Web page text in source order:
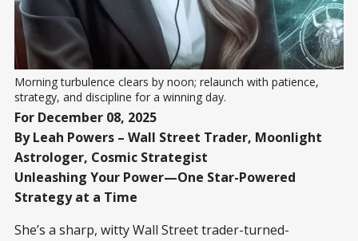
Morning turbulence clears by noon; relaunch with patience,
strategy, and discipline for a winning day.
For December 08, 2025
By Leah Powers – Wall Street Trader, Moonlight
Astrologer, Cosmic Strategist
Unleashing Your Power—One Star-Powered
Strategy at a Time
She’s a sharp, witty Wall Street trader-turned-